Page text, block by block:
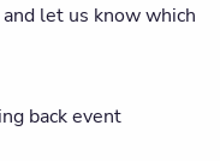
and let us know which